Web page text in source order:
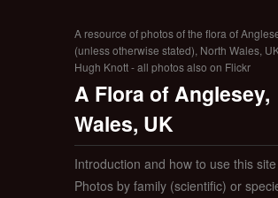
A resource of photos of the flora of
(unless otherwise stated), North Wales,
Hugh Knott - all photos also on Flickr
A Flora of Anglesey,
Wales, UK
Introduction and how to use this site
Photos by family (scientific) or